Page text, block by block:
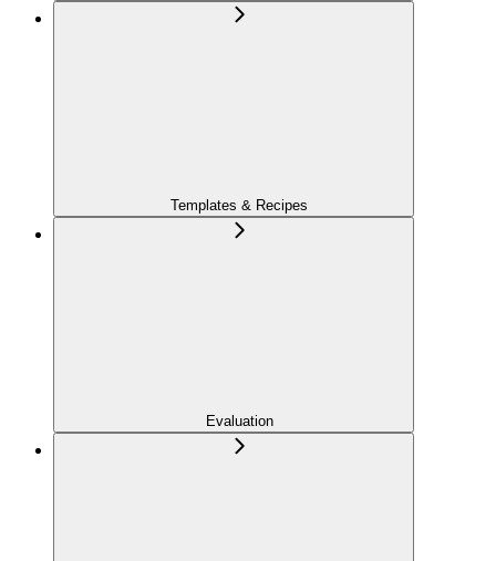
Templates & Recipes
Evaluation